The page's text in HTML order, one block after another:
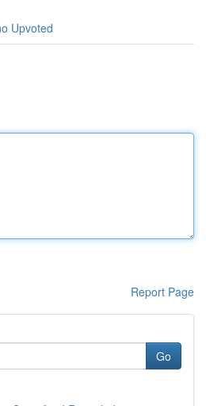
Upvoted
Report Page
Go